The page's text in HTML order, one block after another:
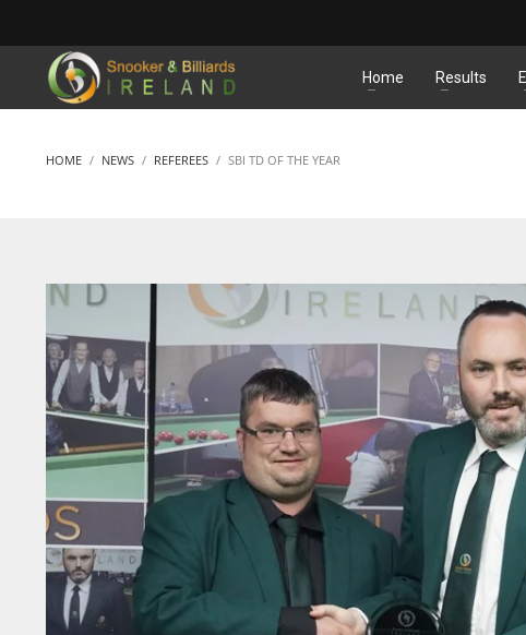
MATCHES
Home Results
HOME NEWS REFEREES SBI TD OF THE YEAR